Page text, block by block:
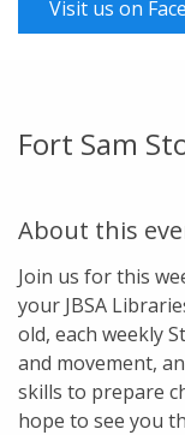
Visit us on
Fort Sam
About this
Join us for this
your JBSA
old, each weekly
and movement,
skills to prepare
hope to see you